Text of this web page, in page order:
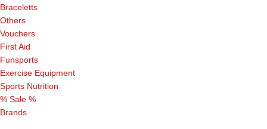
Braceletts
Others
Vouchers
First Aid
Funsports
Exercise Equipment
Sports Nutrition
% Sale %
Brands